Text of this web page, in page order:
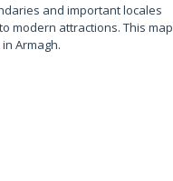
and important locales
modern attractions. This map
Armagh.